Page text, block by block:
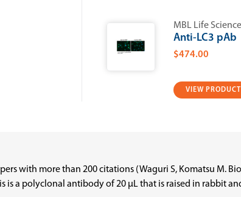
MBL Life
Anti-LC3 pAb
$474.00
VIEW PRODUCT
with more than 200 citations (Waguri S, Komatsu M.
a polyclonal antibody of 20 µL that is raised in rabbit